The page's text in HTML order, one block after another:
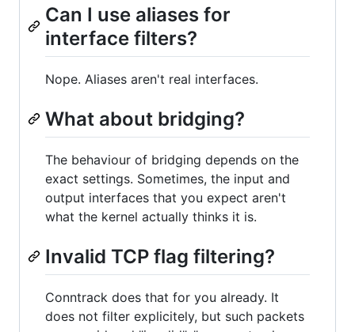
Can I use aliases for
interface filters?
Nope. Aliases aren't real interfaces.
What about bridging?
The behaviour of bridging depends on the
exact settings. Sometimes, the input and
output interfaces that you expect aren't
what the kernel actually thinks it is.
Invalid TCP flag filtering?
Conntrack does that for you already. It
does not filter explicitely, but such packets